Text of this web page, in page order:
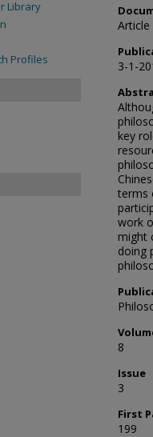
Article
3-1-
key
terms
work
might
doing
8
Issue
3
First
199
Library
Profiles